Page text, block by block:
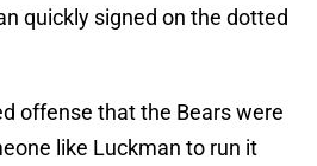
quickly signed on the dotted
offense that the Bears were
like Luckman to run it